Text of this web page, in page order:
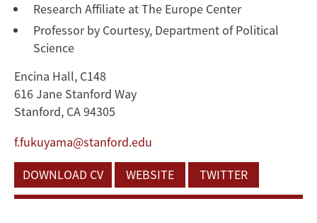
Research Affiliate at The Europe Center
Professor by Courtesy, Department of Political
Science
Encina Hall, C148
616 Jane Stanford Way
Stanford, CA 94305
f.fukuyama@stanford.edu
DOWNLOAD CV
WEBSITE TWITTER